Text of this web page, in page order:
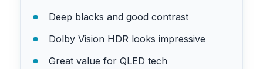
Deep blacks and good contrast
Dolby Vision HDR looks impressive
Great value for QLED tech